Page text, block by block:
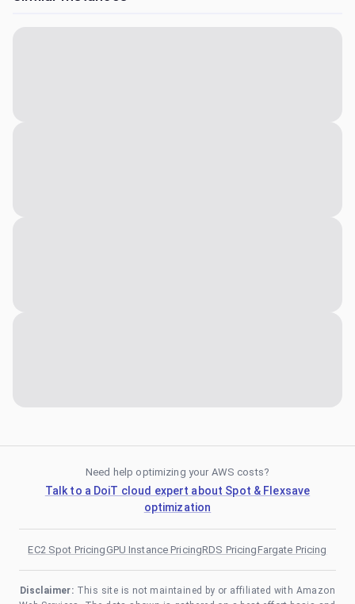
Need help optimizing your AWS costs?
Talk to a DoiT cloud expert about Spot & Flexsave
optimization
EC2 Spot PricingGPU Instance PricingRDS PricingFargate Pricing
Disclaimer: This site is not maintained by or affiliated with Amazon